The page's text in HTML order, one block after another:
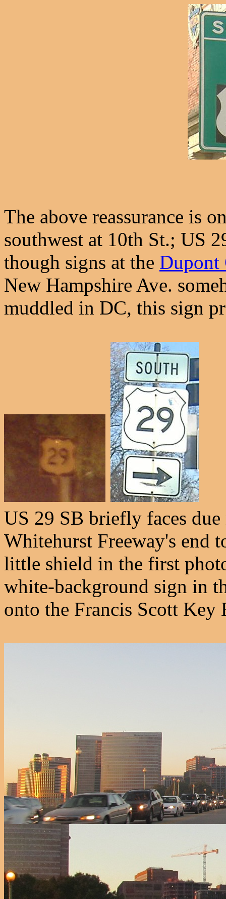
The above reassurance is
southwest at 10th St.; US
though signs at the Dupont
New Hampshire Ave.
muddled in DC, this sign
US 29 SB briefly faces
Whitehurst Freeway's end
little shield in the first
white-background sign in
onto the Francis Scott